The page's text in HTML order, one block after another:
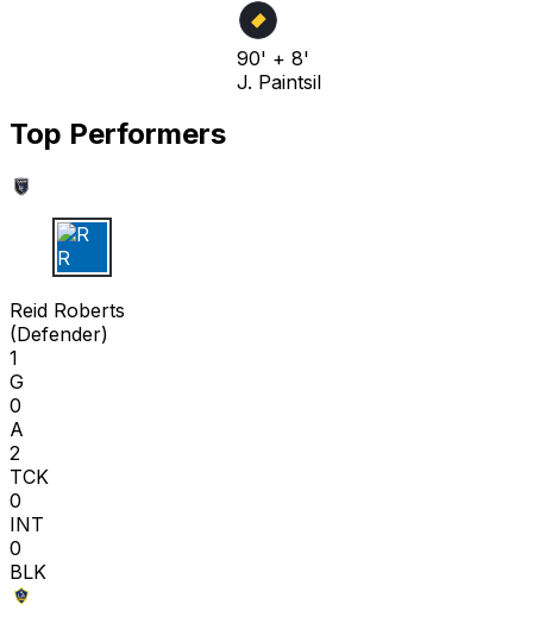
90' + 8'
J. Paintsil
Top Performers
R R
Reid Roberts
(Defender)
1
G
0
A
2
TCK
0
INT
0
BLK